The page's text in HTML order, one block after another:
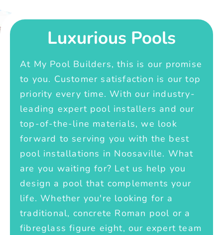
Luxurious Pools
At My Pool Builders, this is our promise
to you. Customer satisfaction is our top
priority every time. With our industry-
leading expert pool installers and our
top-of-the-line materials, we look
forward to serving you with the best
pool installations in Noosaville. What
are you waiting for? Let us help you
design a pool that complements your
life. Whether you're looking for a
traditional, concrete Roman pool or a
fibreglass figure eight, our expert team